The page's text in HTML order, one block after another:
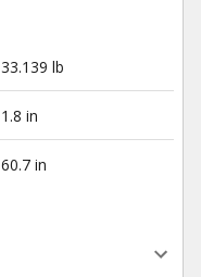
33.139 lb
1.8 in
60.7 in